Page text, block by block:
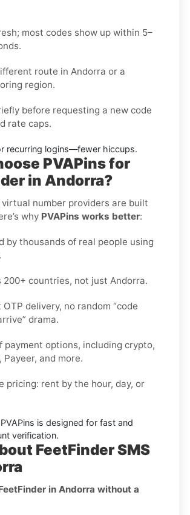
most codes show up within 5–
route in Andorra or a
region.
before requesting a new code
rate caps.
recurring logins—fewer hiccups.
PVAPins for
in Andorra?
number providers are built
why PVAPins works better:
by thousands of real people using
200+ countries, not just Andorra.
delivery, no random “code
drama.
payment options, including crypto,
Payeer, and more.
pricing: rent by the hour, day, or
PVAPins is designed for fast and
verification.
FeetFinder SMS
in Andorra without a